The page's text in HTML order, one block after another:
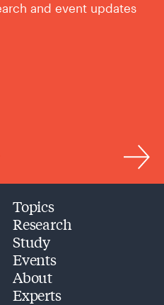
and event updates
Topics
Research
Study
Events
About
Experts